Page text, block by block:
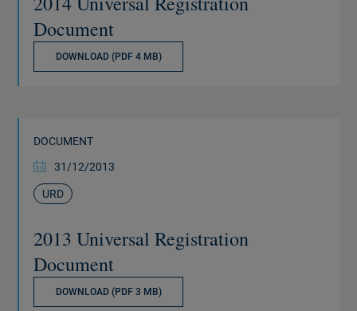
Document
DOWNLOAD (PDF 4 MB)
DOCUMENT
31/12/2013
URD
2013 Universal Registration
Document
DOWNLOAD (PDF 3 MB)